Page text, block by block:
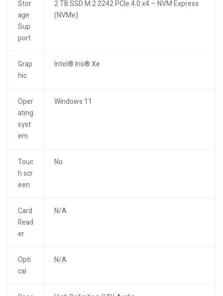
Stor
age
Sup
port
2 TB SSD M.2 2242 PCIe 4.0 x4 – NVM Express
(NVMe)
Grap
hic
Intel® Iris® Xe
Oper
ating
syst
em
Windows 11
Touc
h scr
een
No
Card
Read
er
N/A
Opti
cal
N/A